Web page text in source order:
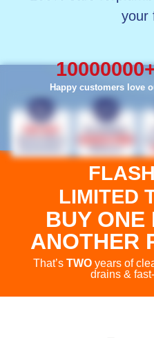
your
10000000
Happy customers love
LIMITED
BUY ONE
ANOTHER
That’s TWOyears of
drains &